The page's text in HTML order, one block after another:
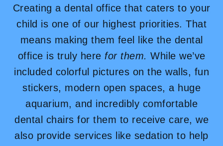
Creating a dental office that caters to your
child is one of our highest priorities. That
means making them feel like the dental
office is truly here for them. While we’ve
included colorful pictures on the walls, fun
stickers, modern open spaces, a huge
aquarium, and incredibly comfortable
dental chairs for them to receive care, we
also provide services like sedation to help